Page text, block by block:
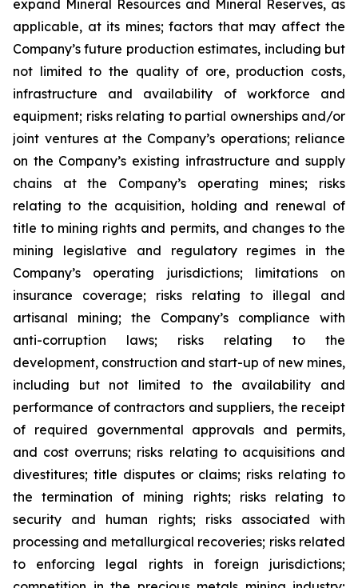
expand Mineral Resources and Mineral Reserves, as
applicable, at its mines; factors that may affect the
Company’s future production estimates, including but
not limited to the quality of ore, production costs,
infrastructure and availability of workforce and
equipment; risks relating to partial ownerships and/or
joint ventures at the Company’s operations; reliance
on the Company’s existing infrastructure and supply
chains at the Company’s operating mines; risks
relating to the acquisition, holding and renewal of
title to mining rights and permits, and changes to the
mining legislative and regulatory regimes in the
Company’s operating jurisdictions; limitations on
insurance coverage; risks relating to illegal and
artisanal mining; the Company’s compliance with
anti-corruption laws; risks relating to the
development, construction and start-up of new mines,
including but not limited to the availability and
performance of contractors and suppliers, the receipt
of required governmental approvals and permits,
and cost overruns; risks relating to acquisitions and
divestitures; title disputes or claims; risks relating to
the termination of mining rights; risks relating to
security and human rights; risks associated with
processing and metallurgical recoveries; risks related
to enforcing legal rights in foreign jurisdictions;